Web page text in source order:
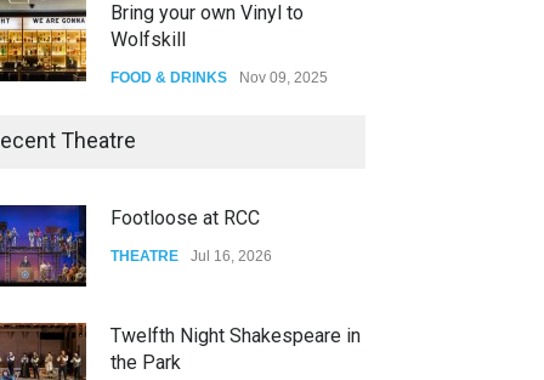
Bring your own Vinyl to
Wolfskill
FOOD & DRINKS Nov 09, 2025
The Lobby
W Wolfskill
Theatre
Footloose at RCC
THEATRE Jul 16, 2026
Twelfth Night Shakespeare in
the Park